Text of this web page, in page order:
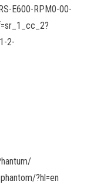
E600-RPM0-00-
2-
?hl=en